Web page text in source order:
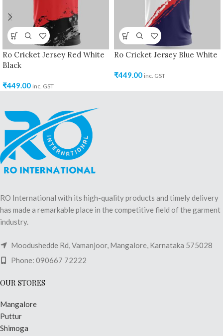
Ro Cricket Jersey Red White
Black
₹449.00 inc. GST
Ro Cricket Jersey Blue White
₹449.00 inc. GST
RO International with its high-quality products and timely delivery
has made a remarkable place in the competitive field of the garment
industry.
Moodushedde Rd, Vamanjoor, Mangalore, Karnataka 575028
Phone: 090667 72222
OUR STORES
Mangalore
Puttur
Shimoga